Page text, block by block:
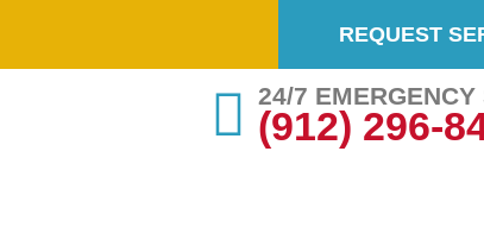
REQUEST
24/7 EMERGENCY
(912) 296-